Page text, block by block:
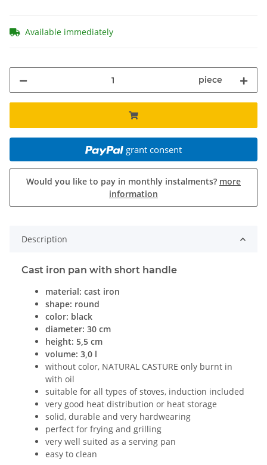
Available immediately
piece
grant consent
Would you like to pay in monthly instalments? more
information
Description
Cast iron pan with short handle
material: cast iron
shape: round
color: black
diameter: 30 cm
height: 5,5 cm
volume: 3,0 l
without color, NATURAL CASTURE only burnt in
with oil
suitable for all types of stoves, induction included
very good heat distribution or heat storage
solid, durable and very hardwearing
perfect for frying and grilling
very well suited as a serving pan
easy to clean